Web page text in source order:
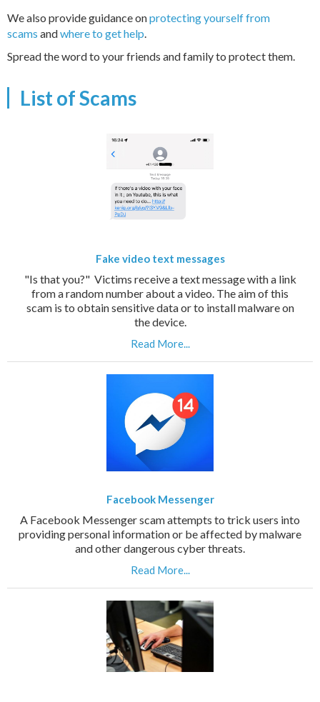
We also provide guidance onprotecting yourself from
scams andwhere to get help.
Spread the word to your friends and family to protect them.
List of Scams
Fake video text messages
"Is that you?" Victims receive a text message with a link
from a random number about a video. The aim of this
scam is to obtain sensitive data or to install malware on
the device.
Read More...
Facebook Messenger
A Facebook Messenger scam attempts to trick users into
providing personal information or be affected by malware
and other dangerous cyber threats.
Read More...